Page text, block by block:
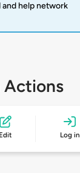
help network
Actions
Edit Log in